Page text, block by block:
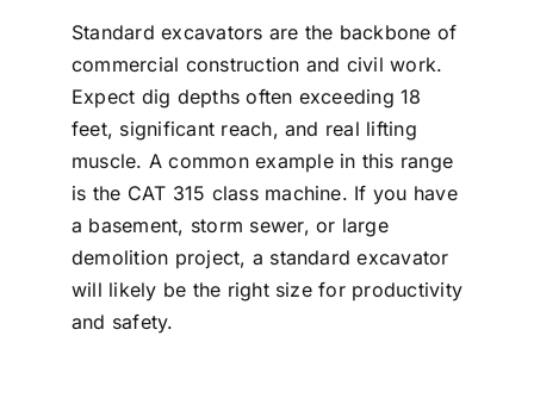
Standard excavators are the backbone of
commercial construction and civil work.
Expect dig depths often exceeding 18
feet, significant reach, and real lifting
muscle. A common example in this range
is the CAT 315 class machine. If you have
a basement, storm sewer, or large
demolition project, a standard excavator
will likely be the right size for productivity
and safety.